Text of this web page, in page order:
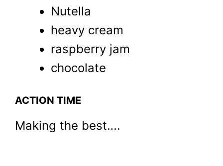
Nutella
heavy cream
raspberry jam
chocolate
ACTION TIME
Making the best….